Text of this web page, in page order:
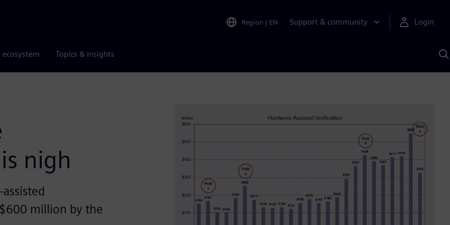
Region | EN Support & community Login
ecosystem Topics & insights
nigh
million by the